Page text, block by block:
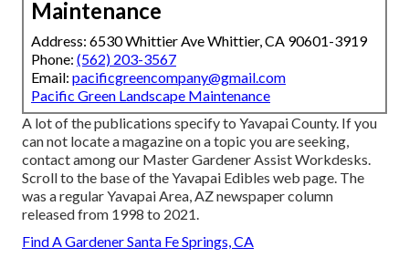
Maintenance
Address: 6530 Whittier Ave Whittier, CA 90601-3919
Phone: (562) 203-3567
Email: pacificgreencompany@gmail.com
Pacific Green Landscape Maintenance
A lot of the publications specify to Yavapai County. If you
can not locate a magazine on a topic you are seeking,
contact among our Master Gardener Assist Workdesks.
Scroll to the base of the Yavapai Edibles web page. The
was a regular Yavapai Area, AZ newspaper column
released from 1998 to 2021.
Find A Gardener Santa Fe Springs, CA